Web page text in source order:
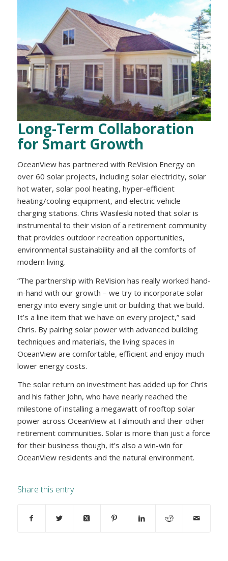
Long-Term Collaboration
for Smart Growth
OceanView has partnered with ReVision Energy on
over 60 solar projects, including solar electricity, solar
hot water, solar pool heating, hyper-efficient
heating/cooling equipment, and electric vehicle
charging stations. Chris Wasileski noted that solar is
instrumental to their vision of a retirement community
that provides outdoor recreation opportunities,
environmental sustainability and all the comforts of
modern living.
“The partnership with ReVision has really worked hand-
in-hand with our growth – we try to incorporate solar
energy into every single unit or building that we build.
It’s a line item that we have on every project,” said
Chris. By pairing solar power with advanced building
techniques and materials, the living spaces in
OceanView are comfortable, efficient and enjoy much
lower energy costs.
The solar return on investment has added up for Chris
and his father John, who have nearly reached the
milestone of installing a megawatt of rooftop solar
power across OceanView at Falmouth and their other
retirement communities. Solar is more than just a force
for their business though, it’s also a win-win for
OceanView residents and the natural environment.
Share this entry